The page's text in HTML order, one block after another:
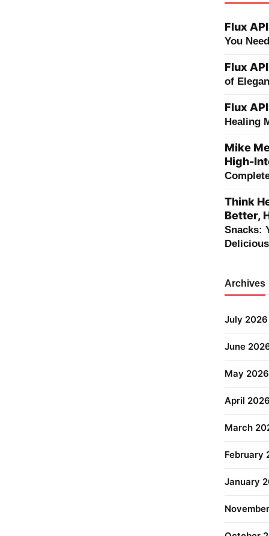
Flux API
You
Flux API
of
Flux API
Healing
Mike
High-
Think
Better,
Snacks:
Archives
July 2026
June
May 2026
April
March
February
January